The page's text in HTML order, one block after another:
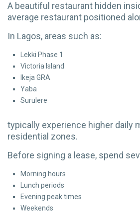
A beautiful restaurant hidden
average restaurant positioned
In Lagos, areas such as:
Lekki Phase 1
Victoria Island
Ikeja GRA
Yaba
Surulere
typically experience higher daily
residential zones.
Before signing a lease, spend
Morning hours
Lunch periods
Evening peak times
Weekends